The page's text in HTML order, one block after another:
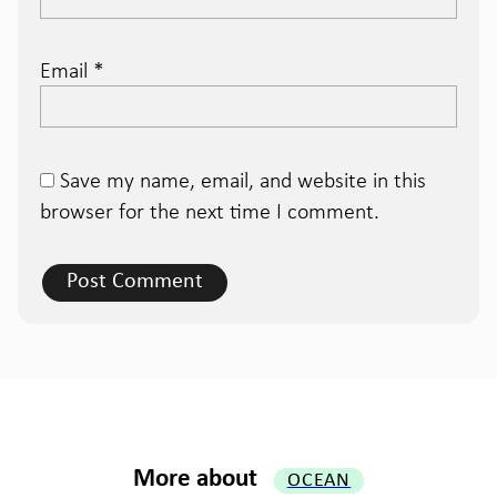
Email *
Save my name, email, and website in this
browser for the next time I comment.
More about OCEAN